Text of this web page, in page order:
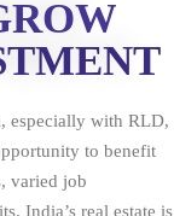
especially with RLD,
to benefit
varied job
India’s real estate is